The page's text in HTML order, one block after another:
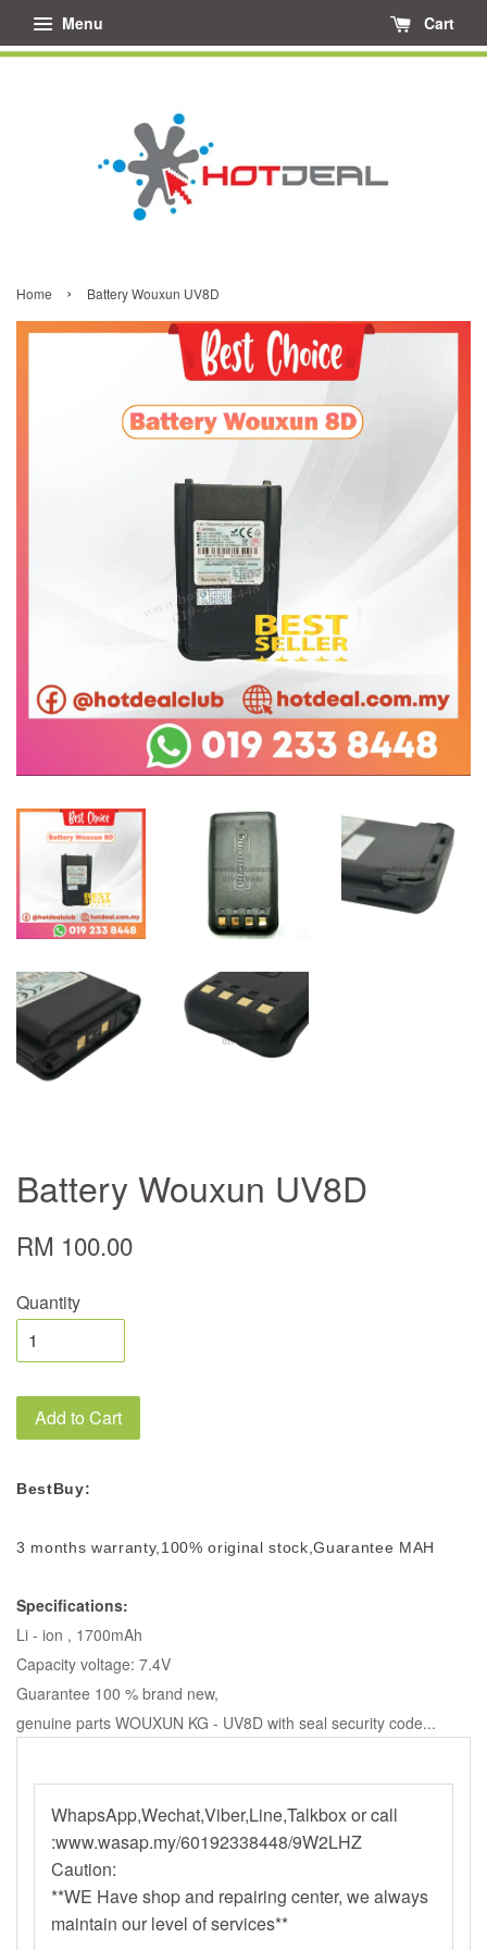
Menu Cart
Home › Battery Wouxun UV8D
Battery Wouxun UV8D
RM 100.00
Quantity
Add to Cart
BestBuy:
3 months warranty,100% original stock,Guarantee MAH
Specifications:
Li - ion , 1700mAh
Capacity voltage: 7.4V
Guarantee 100 % brand new,
genuine parts WOUXUN KG - UV8D with seal security code...
WhapsApp,Wechat,Viber,Line,Talkbox or call
:www.wasap.my/60192338448/9W2LHZ
Caution:
**WE Have shop and repairing center, we always
maintain our level of services**